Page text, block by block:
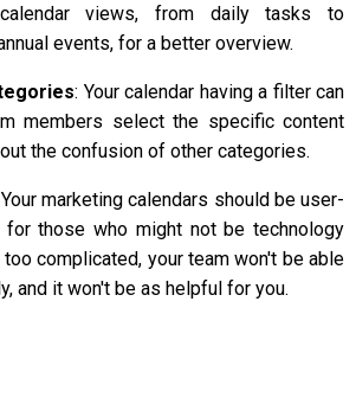
views, from daily tasks to
events, for a better overview.
: Your calendar having a filter can
members select the specific content
the confusion of other categories.
marketing calendars should be user-
for those who might not be technology
complicated, your team won't be able
and it won't be as helpful for you.